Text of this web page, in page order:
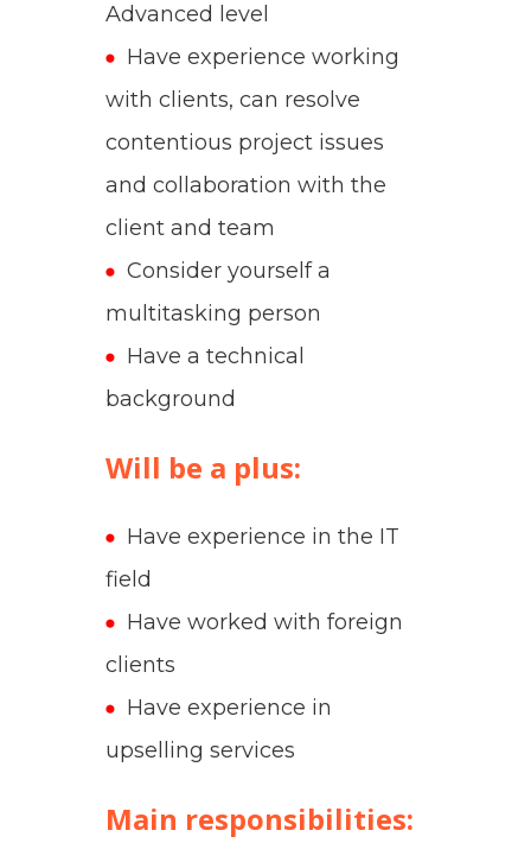
Advanced level
Have experience working
with clients, can resolve
contentious project issues
and collaboration with the
client and team
Consider yourself a
multitasking person
Have a technical
background
Will be a plus:
Have experience in the IT
field
Have worked with foreign
clients
Have experience in
upselling services
Main responsibilities: